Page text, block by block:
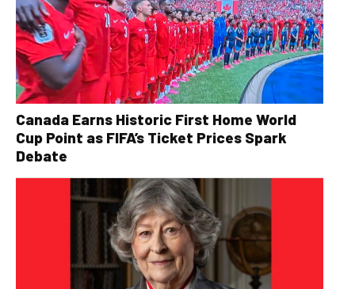
Canada Earns Historic First Home World
Cup Point as FIFA’s Ticket Prices Spark
Debate